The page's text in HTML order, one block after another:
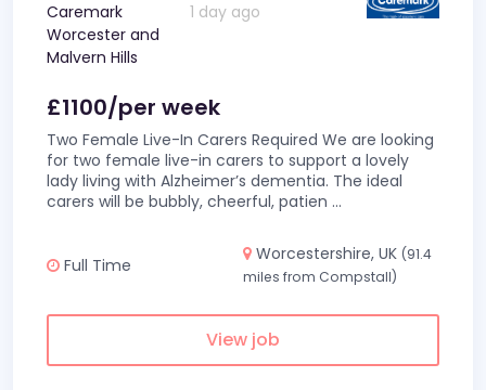
Caremark
Worcester and
Malvern Hills
1 day ago
£1100/per week
Two Female Live-In Carers Required We are looking
for two female live-in carers to support a lovely
lady living with Alzheimer’s dementia. The ideal
carers will be bubbly, cheerful, patien ...
Full Time
Worcestershire, UK (91.4
miles from Compstall)
View job